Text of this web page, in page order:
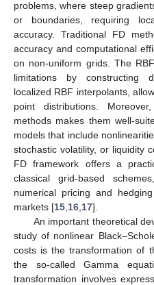
problems, where steep
or boundaries, requiring
accuracy. Traditional FD
accuracy and computational
on non-uniform grids. The
limitations by constructing
localized RBF interpolants,
point distributions.
methods makes them well-
models that include
stochastic volatility, or liquidity
FD framework offers a
classical grid-based
numerical pricing and
markets [15 16 17].
An important theoretical
study of nonlinear
costs is the transformation of
the so-called Gamma
transformation involves